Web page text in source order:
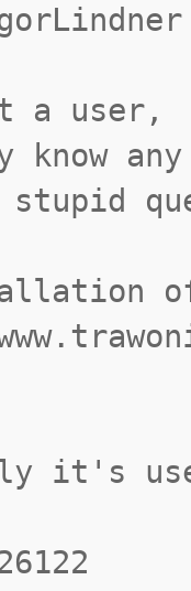
a user,
any
stupid
it's